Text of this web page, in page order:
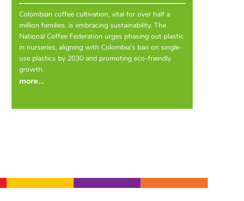
Colombian coffee cultivation, vital for over half a
million families, is embracing sustainability. The
National Coffee Federation urges phasing out plastic
in nurseries, aligning with Colombia’s ban on single-
use plastics by 2030 and promoting eco-friendly
growth.
more...